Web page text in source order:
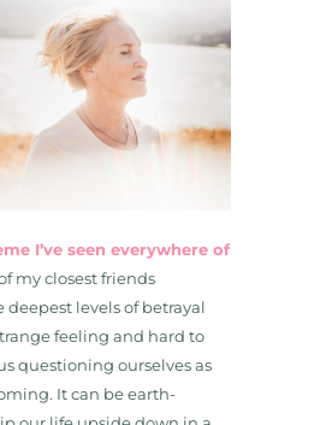
I’ve seen everywhere of
my closest friends
levels of betrayal
feeling and hard to
questioning ourselves as
It can be earth-